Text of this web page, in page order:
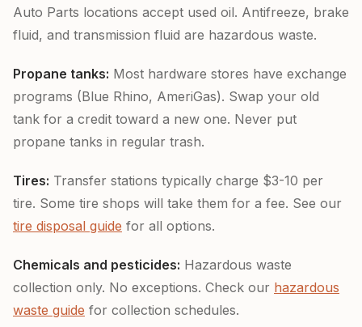
Auto Parts locations accept used oil. Antifreeze, brake
fluid, and transmission fluid are hazardous waste.
Propane tanks: Most hardware stores have exchange
programs (Blue Rhino, AmeriGas). Swap your old
tank for a credit toward a new one. Never put
propane tanks in regular trash.
Tires: Transfer stations typically charge $3-10 per
tire. Some tire shops will take them for a fee. See our
tire disposal guide for all options.
Chemicals and pesticides: Hazardous waste
collection only. No exceptions. Check our hazardous
waste guide for collection schedules.